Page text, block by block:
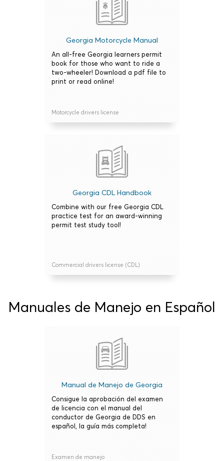
Georgia Motorcycle Manual
An all-free Georgia learners permit
book for those who want to ride a
two-wheeler! Download a pdf file to
print or read online!
Motorcycle drivers license
Georgia CDL Handbook
Combine with our free Georgia CDL
practice test for an award-winning
permit test study tool!
Commercial drivers license (CDL)
Manuales de Manejo en Español
Manual de Manejo de Georgia
Consigue la aprobación del examen
de licencia con el manual del
conductor de Georgia de DDS en
español, la guía más completa!
Examen de manejo